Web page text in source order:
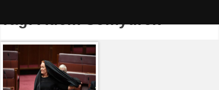
Tag:Adem Somyurek